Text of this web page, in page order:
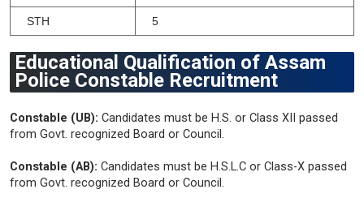
STH 5
Educational Qualification of Assam
Police Constable Recruitment
Constable (UB): Candidates must be H.S. or Class XII passed
from Govt. recognized Board or Council.
Constable (AB): Candidates must be H.S.L.C or Class-X passed
from Govt. recognized Board or Council.